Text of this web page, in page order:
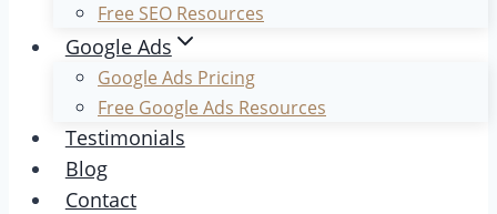
Free SEO Resources
Google Ads
Google Ads Pricing
Free Google Ads Resources
Testimonials
Blog
Contact